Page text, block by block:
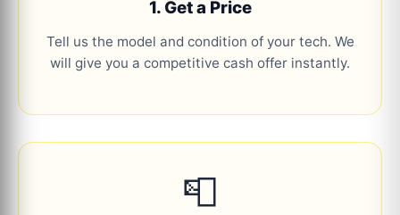
1. Get a Price
Tell us the model and condition of your tech. We
will give you a competitive cash offer instantly.
📮